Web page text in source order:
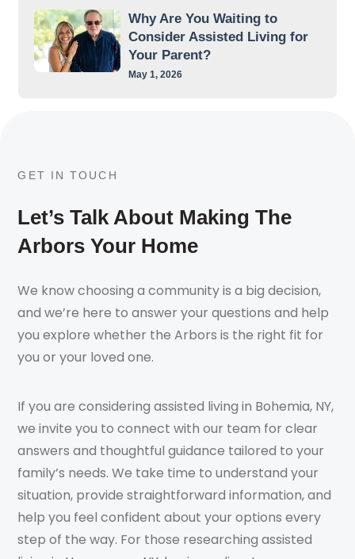
Why Are You Waiting to
Consider Assisted Living for
Your Parent?
May 1, 2026
GET IN TOUCH
Let’s Talk About Making The
Arbors Your Home
We know choosing a community is a big decision,
and we’re here to answer your questions and help
you explore whether the Arbors is the right fit for
you or your loved one.
If you are considering assisted living in Bohemia, NY,
we invite you to connect with our team for clear
answers and thoughtful guidance tailored to your
family’s needs. We take time to understand your
situation, provide straightforward information, and
help you feel confident about your options every
step of the way. For those researching assisted